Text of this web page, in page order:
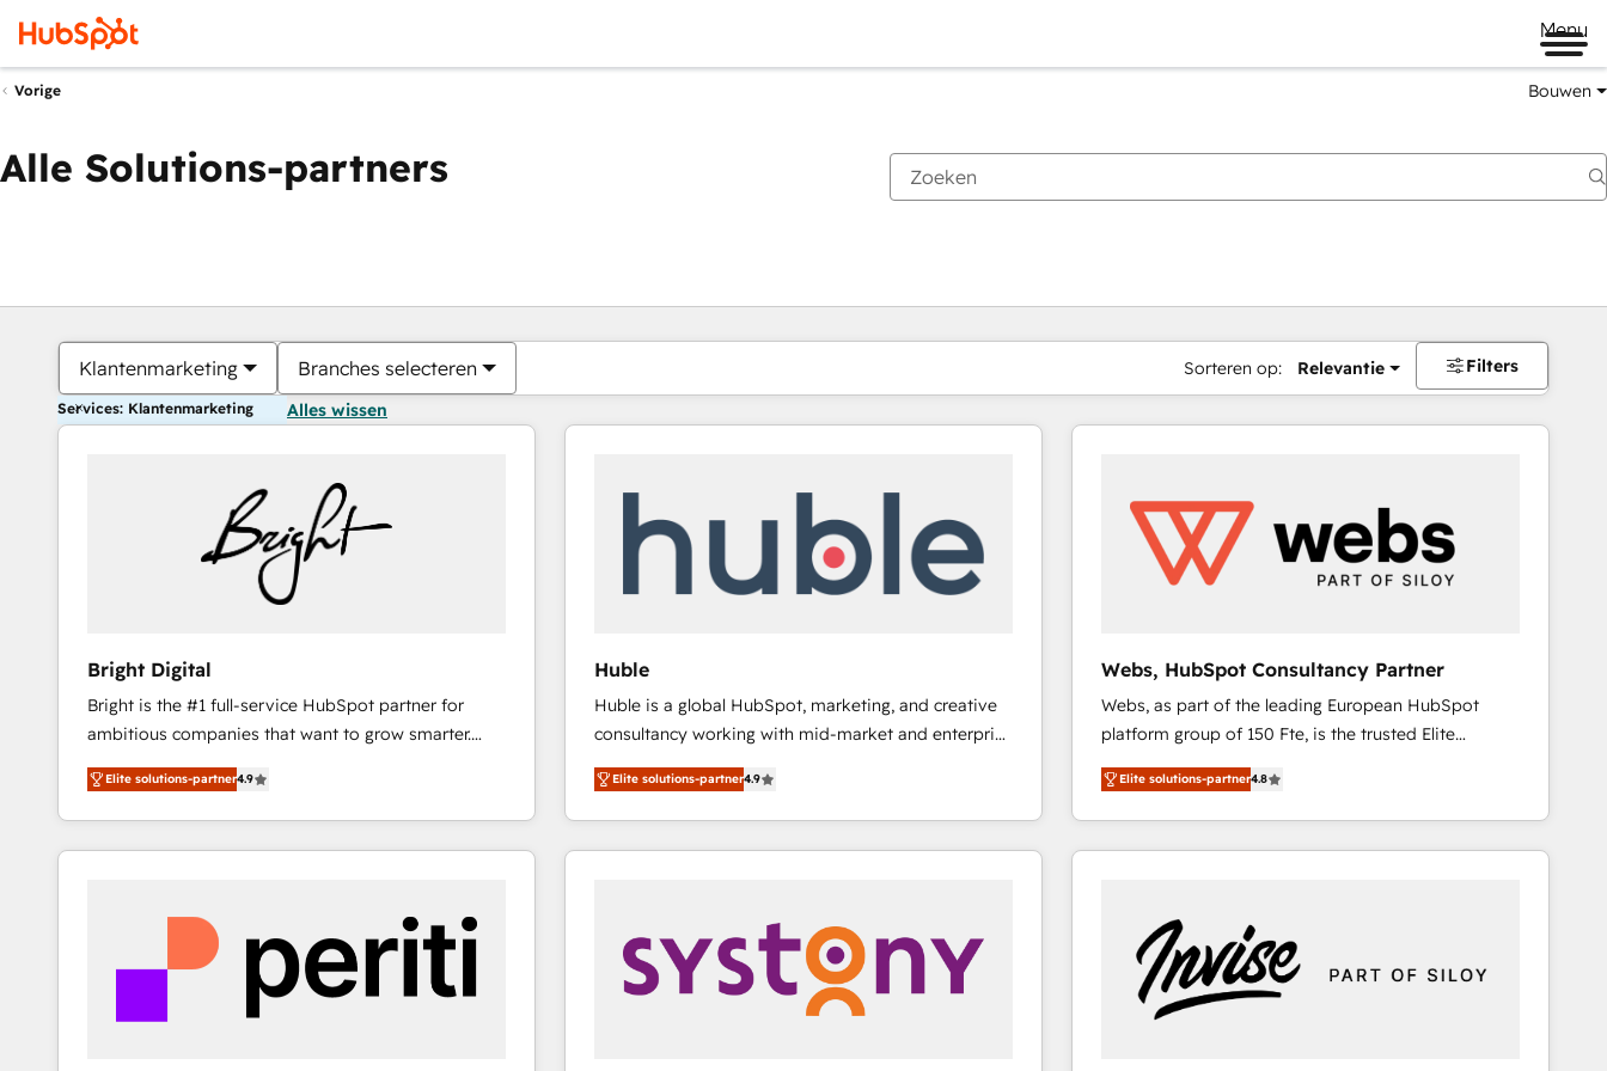
Menu
Vorige Bouwen
Alle Solutions-partners
Klantenmarketing Branches selecteren Sorteren op: Relevantie Filters
Services: Klantenmarketing Alles wissen
Bright Digital
Bright is the #1 full-service HubSpot partner for
ambitious companies that want to grow smarter.
From HubSpot onboarding, to training, from
developing a new website to lead generation and
digital marketing; we do it all (and with great
results)! In short, our services include: - HubSpot
integrations - Marketing & sales solutions: digital
marketing, advertising, campaigns, content and
improve customer experiences. With our bright
Elite solutions-partner4.9
Huble
Huble is a global HubSpot, marketing, and creative
consultancy working with mid-market and enterprise
businesses. We go beyond implementation, shaping
the strategy, processes, and teams that turn
HubSpot into a genuine growth engine. Named
HubSpot's Global Partner of the Year in 2024,
Huble has built a track record that speaks for itself.
One company, one operating model, delivering
across offices and consulting teams in the UK, USA,
Canada, Germany, France, Belgium, Singapore, and
Elite solutions-partner4.9
Webs, HubSpot Consultancy Partner
Webs, as part of the leading European HubSpot
platform group of 150 Fte, is the trusted Elite
HubSpot CRM Partner offering you a roadmap on
maximizing EBITDA and achieving Commercial
Excellence. With our targeted processes, we
strengthen your digital transformation and minimize
drive your business forward. Since 2015 we are fully
dedicated to HubSpot and with an experienced
team (50+), we work with reputable companies in
B2B sectors such as manufacturing, SaaS and
Elite solutions-partner4.8
Je bent momenteel opPagina
PaginaPaginaPaginaPaginaPaginaPaginaPaginaPaginaPaginaPagina